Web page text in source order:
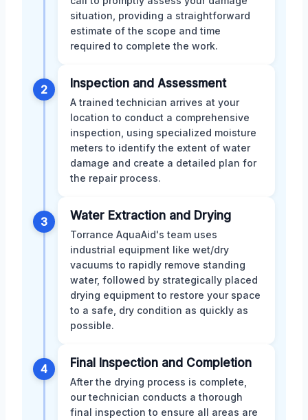
situation, providing a straightforward
estimate of the scope and time
required to complete the work.
2 Inspection and Assessment
A trained technician arrives at your
location to conduct a comprehensive
inspection, using specialized moisture
meters to identify the extent of water
damage and create a detailed plan for
the repair process.
3 Water Extraction and Drying
Torrance AquaAid's team uses
industrial equipment like wet/dry
vacuums to rapidly remove standing
water, followed by strategically placed
drying equipment to restore your space
to a safe, dry condition as quickly as
possible.
4 Final Inspection and Completion
After the drying process is complete,
our technician conducts a thorough
final inspection to ensure all areas are